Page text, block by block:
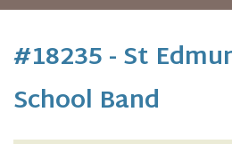
#18235 - St
School Band